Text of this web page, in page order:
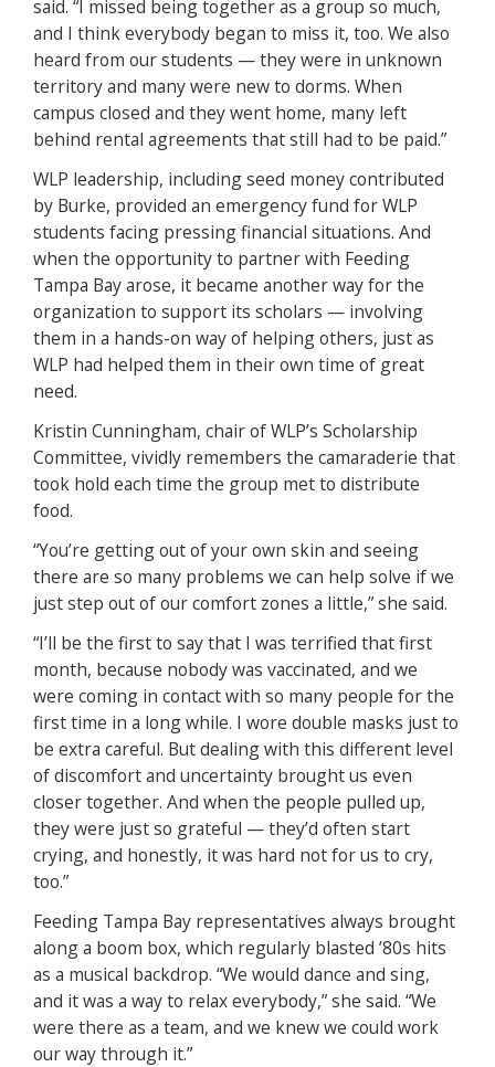
said. “I missed being together as a group so much,
and I think everybody began to miss it, too. We also
heard from our students — they were in unknown
territory and many were new to dorms. When
campus closed and they went home, many left
behind rental agreements that still had to be paid.”
WLP leadership, including seed money contributed
by Burke, provided an emergency fund for WLP
students facing pressing financial situations. And
when the opportunity to partner with Feeding
Tampa Bay arose, it became another way for the
organization to support its scholars — involving
them in a hands-on way of helping others, just as
WLP had helped them in their own time of great
need.
Kristin Cunningham, chair of WLP’s Scholarship
Committee, vividly remembers the camaraderie that
took hold each time the group met to distribute
food.
“You’re getting out of your own skin and seeing
there are so many problems we can help solve if we
just step out of our comfort zones a little,” she said.
“I’ll be the first to say that I was terrified that first
month, because nobody was vaccinated, and we
were coming in contact with so many people for the
first time in a long while. I wore double masks just to
be extra careful. But dealing with this different level
of discomfort and uncertainty brought us even
closer together. And when the people pulled up,
they were just so grateful — they’d often start
crying, and honestly, it was hard not for us to cry,
too.”
Feeding Tampa Bay representatives always brought
along a boom box, which regularly blasted ’80s hits
as a musical backdrop. “We would dance and sing,
and it was a way to relax everybody,” she said. “We
were there as a team, and we knew we could work
our way through it.”